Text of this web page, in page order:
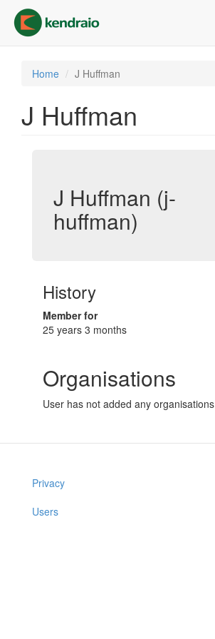
main
content
Home J Huffman
J Huffman
J Huffman (j-
huffman)
History
Member for
25 years 3 months
Organisations
User has not added any organisations
Privacy
Users